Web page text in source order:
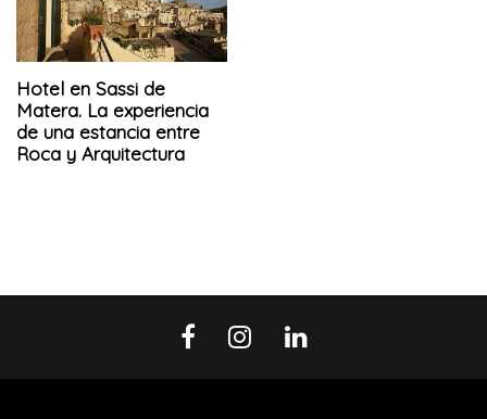
Hotel en Sassi de
Matera. La experiencia
de una estancia entre
Roca y Arquitectura